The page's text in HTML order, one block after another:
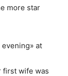
more star
at
first wife was